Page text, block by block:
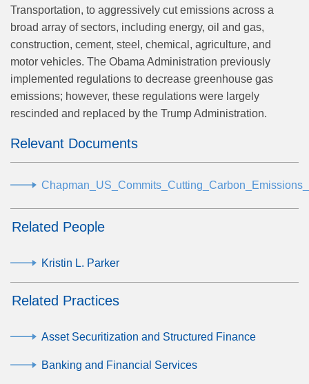
Transportation, to aggressively cut emissions across a
broad array of sectors, including energy, oil and gas,
construction, cement, steel, chemical, agriculture, and
motor vehicles. The Obama Administration previously
implemented regulations to decrease greenhouse gas
emissions; however, these regulations were largely
rescinded and replaced by the Trump Administration.
Relevant Documents
Related People
Kristin L. Parker
Related Practices
Asset Securitization and Structured Finance
Banking and Financial Services